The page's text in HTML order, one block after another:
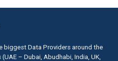
biggest Data Providers around the
– Dubai, Abudhabi, India, UK,